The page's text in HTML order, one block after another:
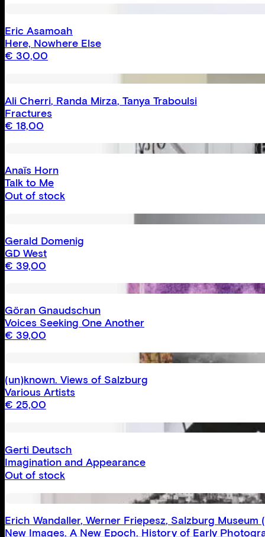
Eric Asamoah
Here, Nowhere Else
€ 30,00
Ali Cherri, Randa Mirza, Tanya Traboulsi
Fractures
€ 18,00
Anaïs Horn
Talk to Me
Out of stock
Gerald Domenig
GD West
€ 39,00
Göran Gnaudschun
Voices Seeking One Another
€ 39,00
(un)known. Views of Salzburg
Various Artists
€ 25,00
Gerti Deutsch
Imagination and Appearance
Out of stock
Erich Wandaller, Werner Friepesz, Salzburg Museum
New Images. A New Epoch. History of Early